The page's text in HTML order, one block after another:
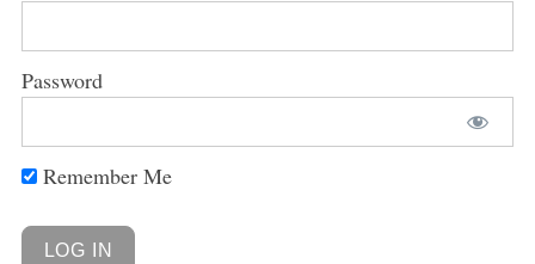
Password
Remember Me